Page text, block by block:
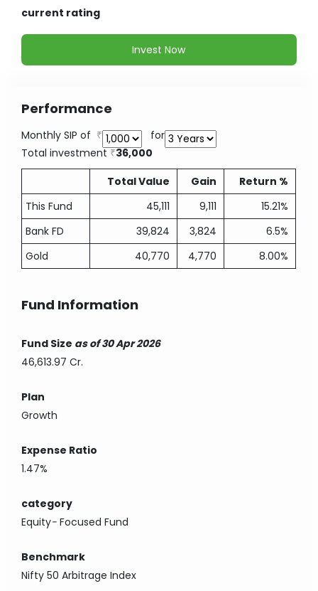
current rating
Invest Now
Performance
Monthly SIP of
for
Total investment
36,000
Total Value
Gain
Return %
This Fund
45,111 9,111
15.21%
Bank FD
39,824 3,824
6.5%
Gold
40,770 4,770 8.00%
Fund Information
Fund Size as of 30 Apr 2026
46,613.97 Cr.
Plan
Growth
Expense Ratio
1.47%
category
Equity-Focused Fund
Benchmark
Nifty 50 Arbitrage Index